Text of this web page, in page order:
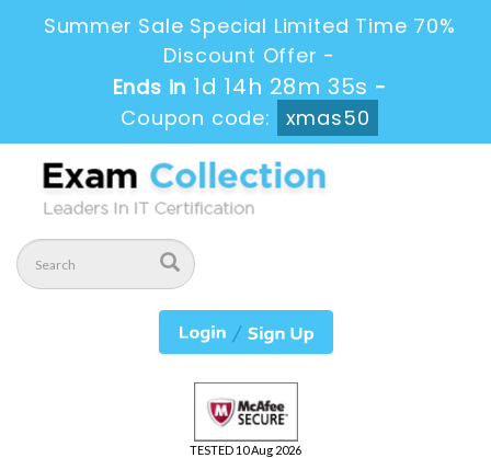
Summer Sale Special Limited Time 70%
Discount Offer -
Ends in 1d 14h 28m 34s -
Coupon code:
xmas50
TESTED 10 Aug 2026